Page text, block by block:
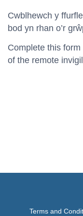
Cwblhewch y
bod yn rhan o’r g
Complete this
of the remote
Terms and